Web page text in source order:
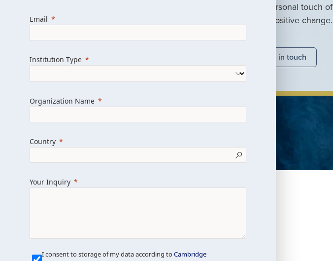
Combining the deep resources of a global firm with the personal touch of
a boutique, we help clients achieve their goals and drive positive change.
Learn more about us Get in touch
Email
Institution Type
Organization Name
Country
Your Inquiry
I consent to storage of my data according toCambridge